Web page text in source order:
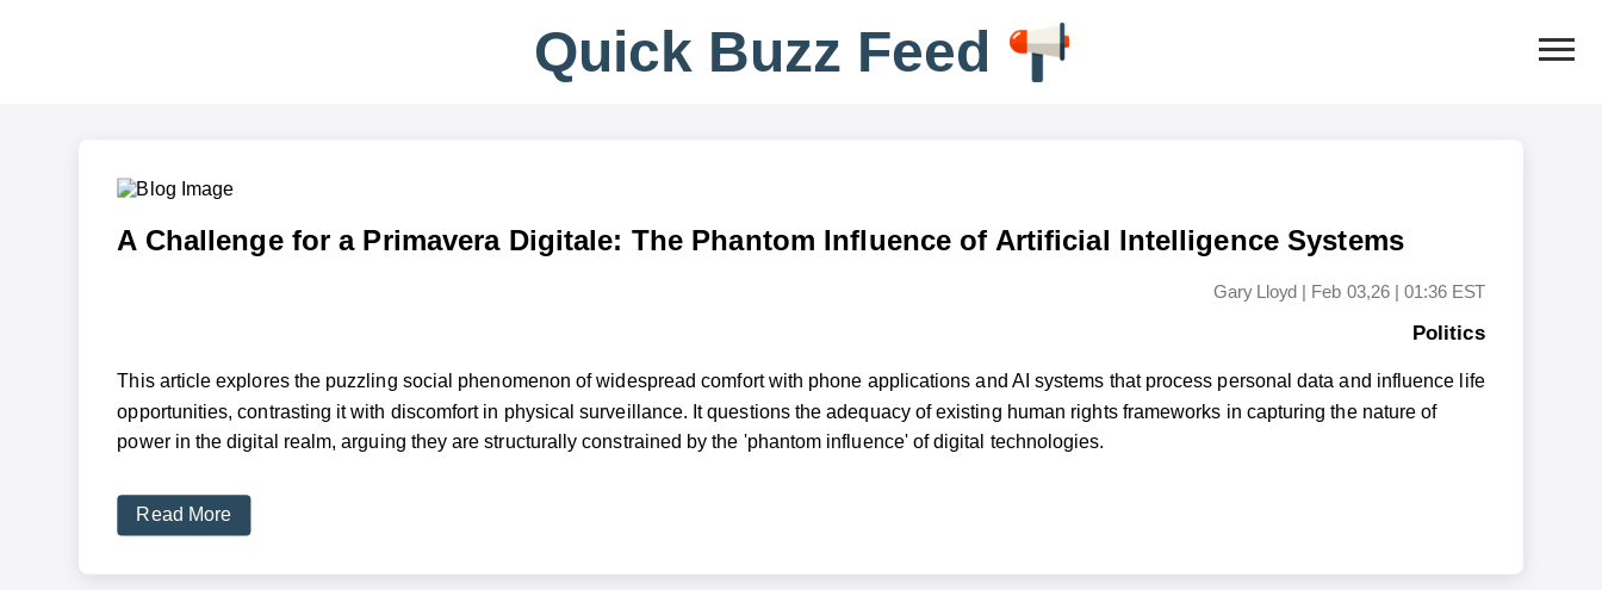
Quick Buzz Feed
A Challenge for a Primavera Digitale: The Phantom Influence of Artificial Intelligence Systems
Gary Lloyd | Feb 03,26 | 01:36 EST
Politics
This article explores the puzzling social phenomenon of widespread comfort with phone applications and AI systems that process personal data and influence life
opportunities, contrasting it with discomfort in physical surveillance. It questions the adequacy of existing human rights frameworks in capturing the nature of
power in the digital realm, arguing they are structurally constrained by the 'phantom influence' of digital technologies.
Read More